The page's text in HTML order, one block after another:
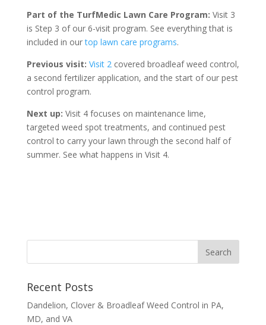
Part of the TurfMedic Lawn Care Program: Visit 3
is Step 3 of our 6-visit program. See everything that is
included in ourtop lawn care programs.
Previous visit: Visit 2 covered broadleaf weed control,
a second fertilizer application, and the start of our pest
control program.
Next up: Visit 4 focuses on maintenance lime,
targeted weed spot treatments, and continued pest
control to carry your lawn through the second half of
summer. See what happens in Visit 4.
Recent Posts
Dandelion, Clover & Broadleaf Weed Control in PA,
MD, and VA